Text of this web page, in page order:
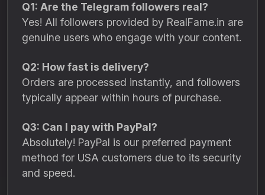
Q1: Are the Telegram followers real?
Yes! All followers provided by RealFame.in are
genuine users who engage with your content.
Q2: How fast is delivery?
Orders are processed instantly, and followers
typically appear within hours of purchase.
Q3: Can I pay with PayPal?
Absolutely! PayPal is our preferred payment
method for USA customers due to its security
and speed.